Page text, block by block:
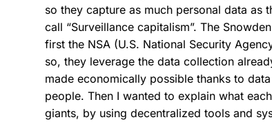
so they capture as much personal data as
call “Surveillance capitalism”. The
first the NSA (U.S. National Security
so, they leverage the data collection
made economically possible thanks to
people. Then I wanted to explain what
giants, by using decentralized tools and